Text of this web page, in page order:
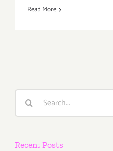
Read More
Search
Recent Posts